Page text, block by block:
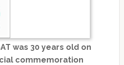
was 30 years old on
commemoration